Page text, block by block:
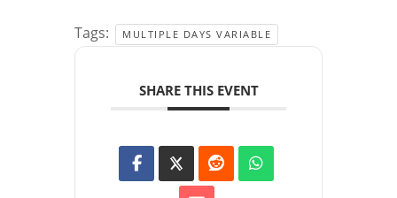
Tags: MULTIPLE DAYS VARIABLE
SHARE THIS EVENT